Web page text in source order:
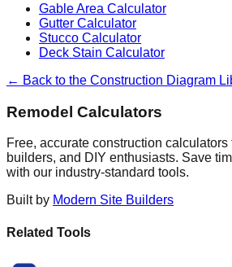
Gable Area Calculator
Gutter Calculator
Stucco Calculator
Deck Stain Calculator
← Back to the Construction Diagram
Remodel Calculators
Free, accurate construction calculators
builders, and DIY enthusiasts. Save
with our industry-standard tools.
Built by Modern Site Builders
Related Tools